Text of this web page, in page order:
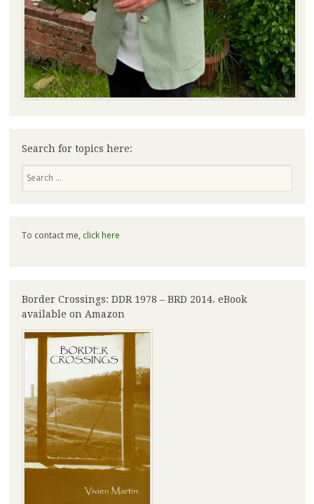
Search for topics here:
To contact me, click here
Border Crossings: DDR 1978 – BRD 2014. eBook
available on Amazon